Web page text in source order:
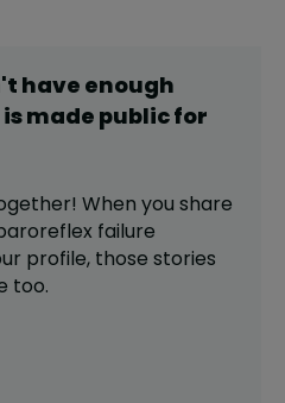
have enough
made public for
When you share
failure
profile, those stories
too.